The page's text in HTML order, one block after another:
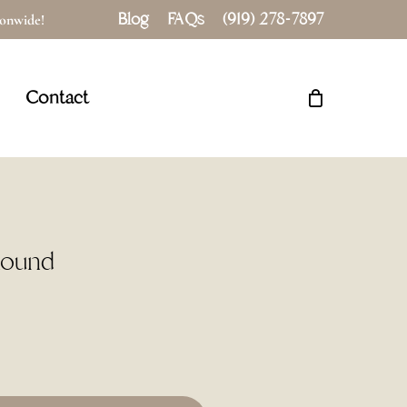
Blog FAQs (919) 278-7897
Contact
Close